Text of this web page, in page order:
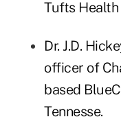
Tufts Health
Dr. J.D.
officer of
based
Tennesse.